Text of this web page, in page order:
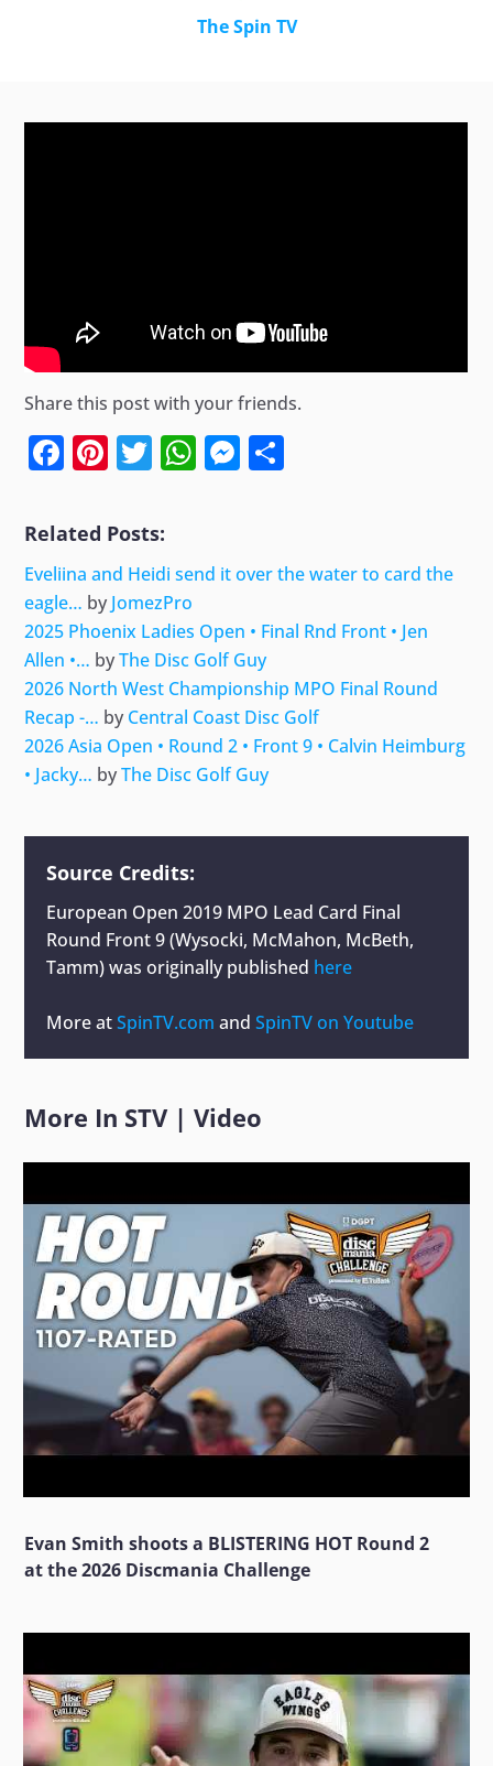
The Spin TV
Share this post with your friends.
Facebook
Pinterest
Twitter
WhatsApp
Messenger
Related Posts:
Eveliina and Heidi send it over the water to card the
eagle… by JomezPro
2025 Phoenix Ladies Open • Final Rnd Front • Jen
Allen •… byThe Disc Golf Guy
2026 North West Championship MPO Final Round
Recap -… by Central Coast Disc Golf
2026 Asia Open • Round 2 • Front 9 • Calvin Heimburg
• Jacky… byThe Disc Golf Guy
Source Credits:
European Open 2019 MPO Lead Card Final
Round Front 9 (Wysocki, McMahon, McBeth,
Tamm)was originally published here
More atSpinTV.com andSpinTV on Youtube
More In STV|Video
Evan Smith shoots a BLISTERING HOT Round 2
at the 2026 Discmania Challenge